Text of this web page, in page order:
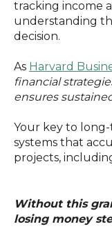
tracking income
understanding
decision.
As Harvard
financial
ensures
Your key to
systems that
projects,
Without this
losing money